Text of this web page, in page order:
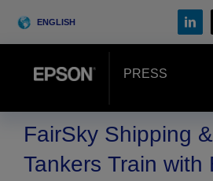
ENGLISH
PRESS
Customer Stories
FairSky Shipping
Tankers Train with